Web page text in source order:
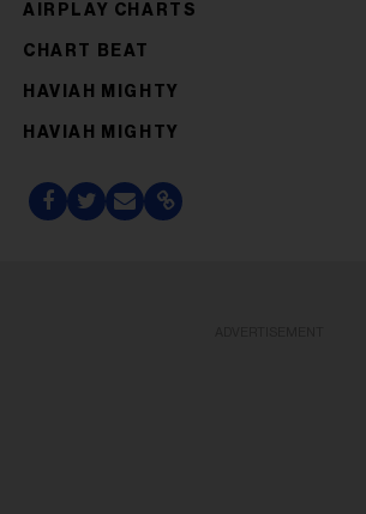
AIRPLAY CHARTS
CHART BEAT
HAVIAH MIGHTY
HAVIAH MIGHTY